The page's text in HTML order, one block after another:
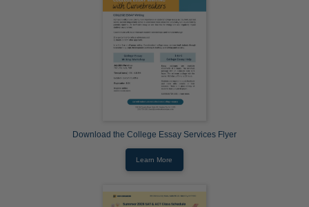
Download the College Essay Services Flyer
Learn More